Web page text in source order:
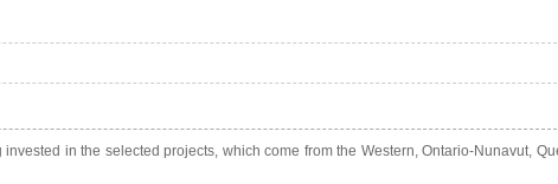
in the selected projects, which come from the Western, Ontario-Nunavut,